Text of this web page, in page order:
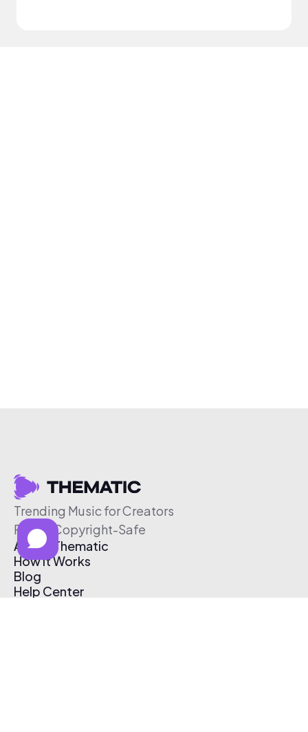
Trending Music for Creators
Free & Copyright-Safe
About Thematic
How It Works
Blog
Help Center